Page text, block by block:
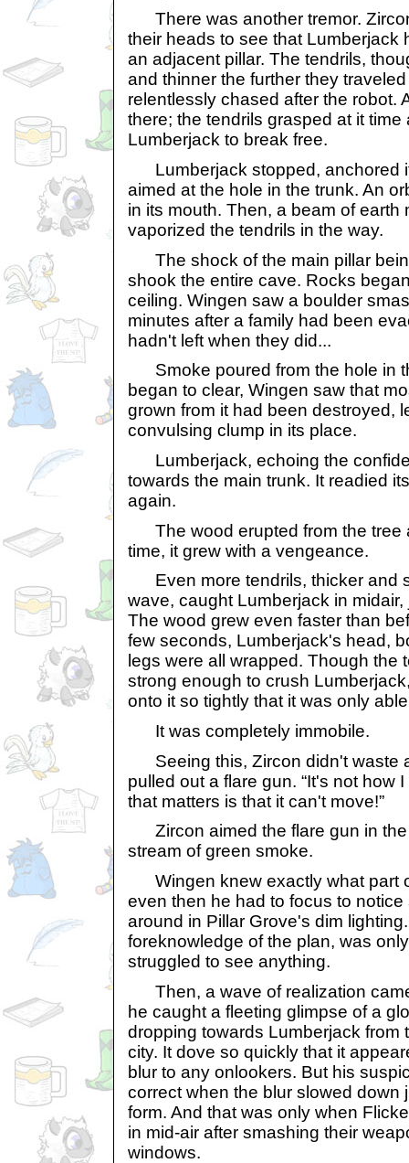
There was another tremor.
their heads to see that Lumberjack
an adjacent pillar. The tendrils,
and thinner the further they
relentlessly chased after the robot.
there; the tendrils grasped at it
Lumberjack to break free.
Lumberjack stopped, anchored
aimed at the hole in the trunk. An
in its mouth. Then, a beam of earth
vaporized the tendrils in the way.
The shock of the main pillar
shook the entire cave. Rocks
ceiling. Wingen saw a boulder
minutes after a family had been
hadn't left when they did...
Smoke poured from the hole in
began to clear, Wingen saw that
grown from it had been destroyed,
convulsing clump in its place.
Lumberjack, echoing the
towards the main trunk. It readied
again.
The wood erupted from the tree
time, it grew with a vengeance.
Even more tendrils, thicker and
wave, caught Lumberjack in
The wood grew even faster than
few seconds, Lumberjack's head,
legs were all wrapped. Though the
strong enough to crush
onto it so tightly that it was only
It was completely immobile.
Seeing this, Zircon didn't waste
pulled out a flare gun. “It's not how
that matters is that it can't move!”
Zircon aimed the flare gun in the
stream of green smoke.
Wingen knew exactly what part
even then he had to focus to
around in Pillar Grove's dim
foreknowledge of the plan, was
struggled to see anything.
Then, a wave of realization
he caught a fleeting glimpse of a
dropping towards Lumberjack from
city. It dove so quickly that it
blur to any onlookers. But his
correct when the blur slowed down
form. And that was only when
in mid-air after smashing their
windows.